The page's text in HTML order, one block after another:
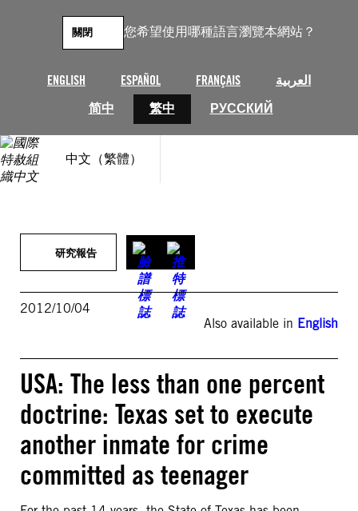
您希望使用哪種語言瀏覽本網站？
ENGLISH ESPAÑOL FRANÇAIS
العربية
简中
繁中 РУССКИЙ
關閉
中文（繁體）
研究報告
2012/10/04
Also available in English
USA: The less than one percent
doctrine: Texas set to execute
another inmate for crime
committed as teenager